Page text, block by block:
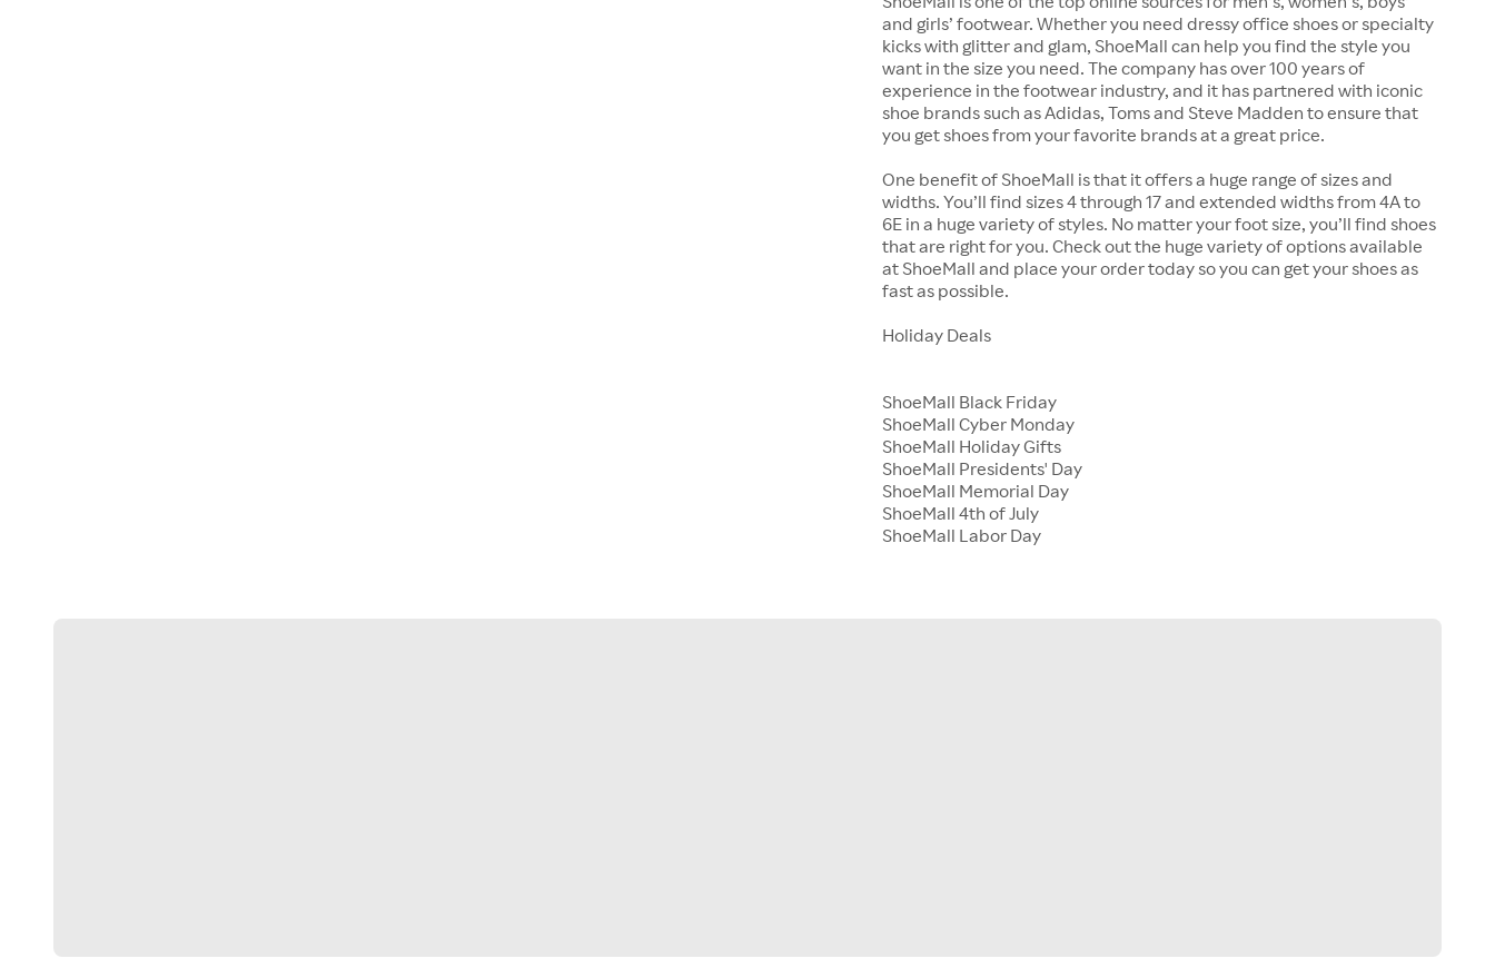
and girls’ footwear. Whether you need dressy office shoes or specialty
kicks with glitter and glam, ShoeMall can help you find the style you
want in the size you need. The company has over 100 years of
experience in the footwear industry, and it has partnered with iconic
shoe brands such as Adidas, Toms and Steve Madden to ensure that
you get shoes from your favorite brands at a great price.
One benefit of ShoeMall is that it offers a huge range of sizes and
widths. You’ll find sizes 4 through 17 and extended widths from 4A to
6E in a huge variety of styles. No matter your foot size, you’ll find shoes
that are right for you. Check out the huge variety of options available
at ShoeMall and place your order today so you can get your shoes as
fast as possible.
Holiday Deals
ShoeMall Black Friday
ShoeMall Cyber Monday
ShoeMall Holiday Gifts
ShoeMall Presidents' Day
ShoeMall Memorial Day
ShoeMall 4th of July